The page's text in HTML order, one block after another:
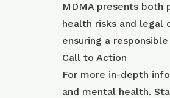
MDMA presents
health risks and legal
ensuring a
Call to Action
For more in-depth
and mental health.